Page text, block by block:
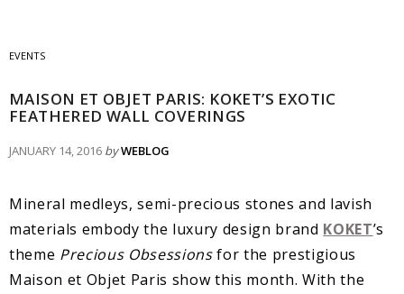
EVENTS
MAISON ET OBJET PARIS: KOKET’S EXOTIC
FEATHERED WALL COVERINGS
JANUARY 14, 2016 byWEBLOG
Mineral medleys, semi-precious stones and lavish
materials embody the luxury design brand KOKET’s
theme Precious Obsessionsfor the prestigious
Maison et Objet Paris show this month. With the